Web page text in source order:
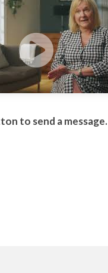
to send a message.